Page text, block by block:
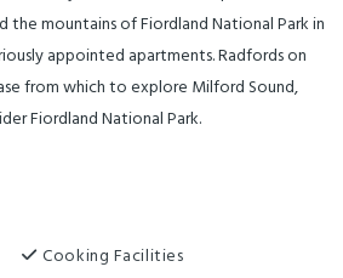
the mountains of Fiordland National Park in
appointed apartments. Radfords on
from which to explore Milford Sound,
Fiordland National Park.
Cooking Facilities